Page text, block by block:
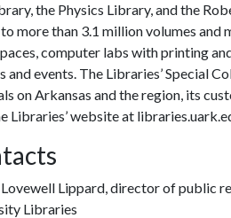
the Physics Library, and the
more than 3.1 million volumes and
computer labs with printing
and events. The Libraries’ Special
on Arkansas and the region, its
Libraries’ website at
Lippard, director of public
Libraries